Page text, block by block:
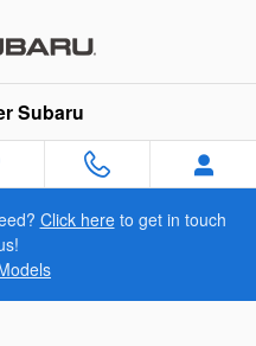
Subaru
Click hereto get in touch